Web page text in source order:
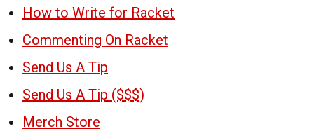
How to Write for Racket
Commenting On Racket
Send Us A Tip
Send Us A Tip ($$$)
Merch Store